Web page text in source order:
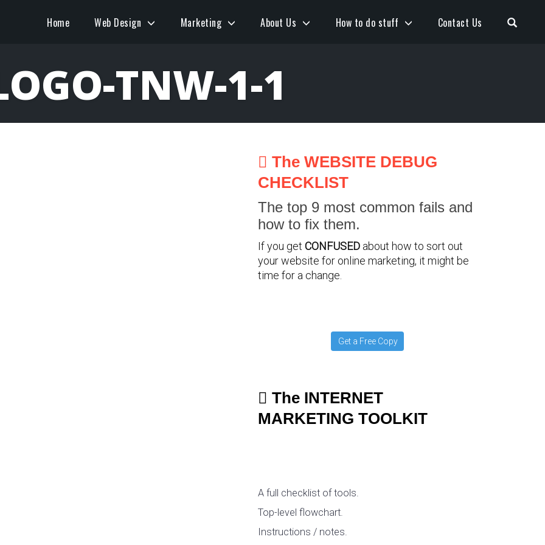
Home Web Design Marketing About Us How to do stuff Contact Us Open
TNW-1-1
The WEBSITE DEBUG
CHECKLIST
The top 9 most common fails and
how to fix them.
If you get CONFUSED about how to sort out
your website for online marketing, it might be
time for a change.
Get a Free Copy
The INTERNET
MARKETING TOOLKIT
A full checklist of tools.
Top-level flowchart.
Instructions / notes.